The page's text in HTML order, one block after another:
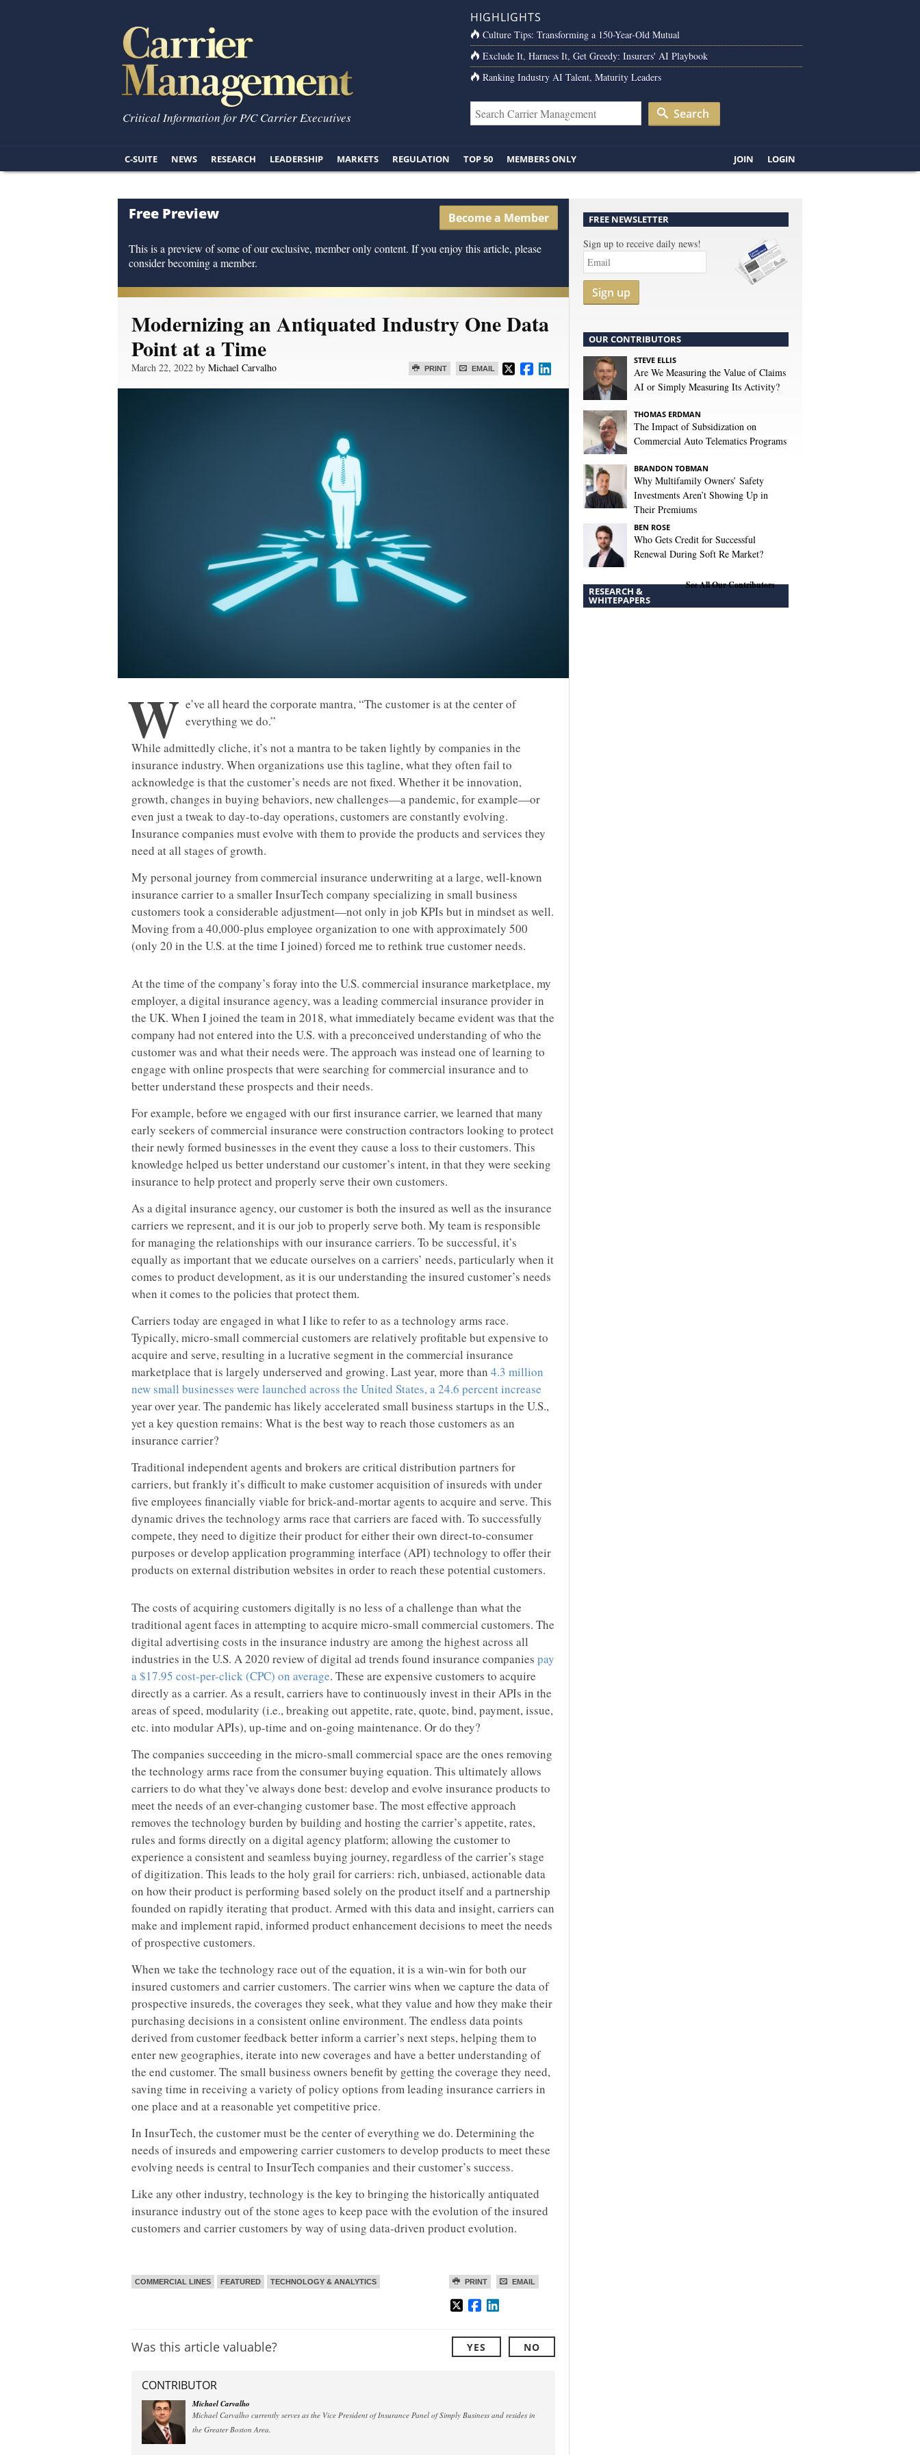
Critical Information for P/C Carrier Executives
HIGHLIGHTS
Culture Tips: Transforming a 150-Year-Old Mutual
Exclude It, Harness It, Get Greedy: Insurers' AI Playbook
Ranking Industry AI Talent, Maturity Leaders
Search
C-SUITE NEWS RESEARCH LEADERSHIP MARKETS REGULATION TOP 50 MEMBERS ONLY JOIN LOGIN
Become a Member
Free Preview
This is a preview of some of our exclusive, member only content. If you enjoy this article, please
consider becoming a member.
Modernizing an Antiquated Industry One Data
Point at a Time
PRINT EMAIL
March 22, 2022 by Michael Carvalho
W e’ve all heard the corporate mantra, “The customer is at the center of
everything we do.”
While admittedly cliche, it’s not a mantra to be taken lightly by companies in the
insurance industry. When organizations use this tagline, what they often fail to
acknowledge is that the customer’s needs are not fixed. Whether it be innovation,
growth, changes in buying behaviors, new challenges—a pandemic, for example—or
even just a tweak to day-to-day operations, customers are constantly evolving.
Insurance companies must evolve with them to provide the products and services they
need at all stages of growth.
My personal journey from commercial insurance underwriting at a large, well-known
insurance carrier to a smaller InsurTech company specializing in small business
customers took a considerable adjustment—not only in job KPIs but in mindset as well.
Moving from a 40,000-plus employee organization to one with approximately 500
(only 20 in the U.S. at the time I joined) forced me to rethink true customer needs.
At the time of the company’s foray into the U.S. commercial insurance marketplace, my
employer, a digital insurance agency, was a leading commercial insurance provider in
the UK. When I joined the team in 2018, what immediately became evident was that the
company had not entered into the U.S. with a preconceived understanding of who the
customer was and what their needs were. The approach was instead one of learning to
engage with online prospects that were searching for commercial insurance and to
better understand these prospects and their needs.
For example, before we engaged with our first insurance carrier, we learned that many
early seekers of commercial insurance were construction contractors looking to protect
their newly formed businesses in the event they cause a loss to their customers. This
knowledge helped us better understand our customer’s intent, in that they were seeking
insurance to help protect and properly serve their own customers.
As a digital insurance agency, our customer is both the insured as well as the insurance
carriers we represent, and it is our job to properly serve both. My team is responsible
for managing the relationships with our insurance carriers. To be successful, it’s
equally as important that we educate ourselves on a carriers’ needs, particularly when it
comes to product development, as it is our understanding the insured customer’s needs
when it comes to the policies that protect them.
Carriers today are engaged in what I like to refer to as a technology arms race.
Typically, micro-small commercial customers are relatively profitable but expensive to
acquire and serve, resulting in a lucrative segment in the commercial insurance
marketplace that is largely underserved and growing. Last year, more than 4.3 million
new small businesses were launched across the United States, a 24.6 percent increase
year over year. The pandemic has likely accelerated small business startups in the U.S.,
yet a key question remains: What is the best way to reach those customers as an
insurance carrier?
Traditional independent agents and brokers are critical distribution partners for
carriers, but frankly it’s difficult to make customer acquisition of insureds with under
five employees financially viable for brick-and-mortar agents to acquire and serve. This
dynamic drives the technology arms race that carriers are faced with. To successfully
compete, they need to digitize their product for either their own direct-to-consumer
purposes or develop application programming interface (API) technology to offer their
products on external distribution websites in order to reach these potential customers.
The costs of acquiring customers digitally is no less of a challenge than what the
traditional agent faces in attempting to acquire micro-small commercial customers. The
digital advertising costs in the insurance industry are among the highest across all
industries in the U.S. A 2020 review of digital ad trends found insurance companies pay
a $17.95 cost-per-click (CPC) on average. These are expensive customers to acquire
directly as a carrier. As a result, carriers have to continuously invest in their APIs in the
areas of speed, modularity (i.e., breaking out appetite, rate, quote, bind, payment, issue,
etc. into modular APIs), up-time and on-going maintenance. Or do they?
The companies succeeding in the micro-small commercial space are the ones removing
the technology arms race from the consumer buying equation. This ultimately allows
carriers to do what they’ve always done best: develop and evolve insurance products to
meet the needs of an ever-changing customer base. The most effective approach
removes the technology burden by building and hosting the carrier’s appetite, rates,
rules and forms directly on a digital agency platform; allowing the customer to
experience a consistent and seamless buying journey, regardless of the carrier’s stage
of digitization. This leads to the holy grail for carriers: rich, unbiased, actionable data
on how their product is performing based solely on the product itself and a partnership
founded on rapidly iterating that product. Armed with this data and insight, carriers can
make and implement rapid, informed product enhancement decisions to meet the needs
of prospective customers.
When we take the technology race out of the equation, it is a win-win for both our
insured customers and carrier customers. The carrier wins when we capture the data of
prospective insureds, the coverages they seek, what they value and how they make their
purchasing decisions in a consistent online environment. The endless data points
derived from customer feedback better inform a carrier’s next steps, helping them to
enter new geographies, iterate into new coverages and have a better understanding of
the end customer. The small business owners benefit by getting the coverage they need,
saving time in receiving a variety of policy options from leading insurance carriers in
one place and at a reasonable yet competitive price.
In InsurTech, the customer must be the center of everything we do. Determining the
needs of insureds and empowering carrier customers to develop products to meet these
evolving needs is central to InsurTech companies and their customer’s success.
Like any other industry, technology is the key to bringing the historically antiquated
insurance industry out of the stone ages to keep pace with the evolution of the insured
customers and carrier customers by way of using data-driven product evolution.
PRINT EMAIL
COMMERCIAL LINES FEATURED TECHNOLOGY & ANALYTICS
Was this article valuable? YES NO
CONTRIBUTOR
Michael Carvalho
Michael Carvalho currently serves as the Vice President of Insurance Panel of Simply Business and resides in
the Greater Boston Area.
FREE NEWSLETTER
Sign up to receive daily news!
Sign up
OUR CONTRIBUTORS
STEVE ELLIS
Are We Measuring the Value of Claims
AI or Simply Measuring Its Activity?
THOMAS ERDMAN
The Impact of Subsidization on
Commercial Auto Telematics Programs
BRANDON TOBMAN
Why Multifamily Owners’ Safety
Investments Aren’t Showing Up in
Their Premiums
BEN ROSE
Who Gets Credit for Successful
Renewal During Soft Re Market?
See All Our Contributors
RESEARCH &
WHITEPAPERS